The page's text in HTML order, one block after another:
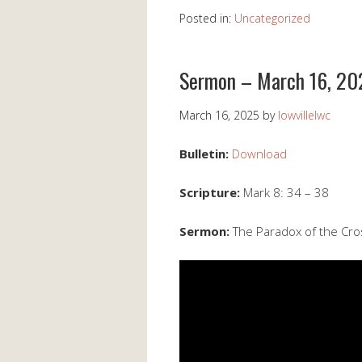
Posted in: Uncategorized
Sermon – March 16,
March 16, 2025 by lowvillelwc
Bulletin: Download
Scripture: Mark 8: 34 – 38
Sermon:The Paradox of the